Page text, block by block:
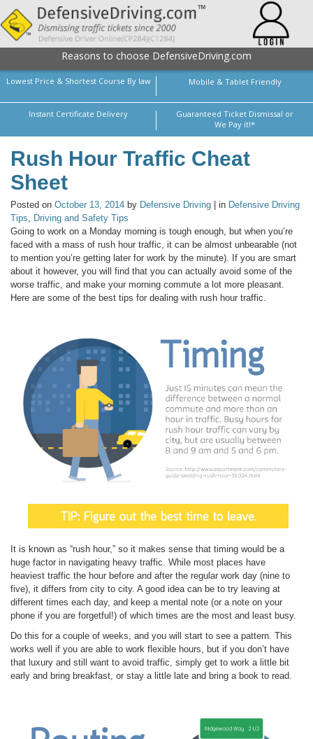
Reasons to choose DefensiveDriving.com
Lowest Price & Shortest Course By law Mobile & Tablet Friendly
Instant Certificate Delivery
Guaranteed Ticket Dismissal or
We Pay it!*
Rush Hour Traffic Cheat
Sheet
Posted on October 13, 2014 by Defensive Driving | in Defensive Driving
Tips, Driving and Safety Tips
Going to work on a Monday morning is tough enough, but when you’re
faced with a mass of rush hour traffic, it can be almost unbearable (not
to mention you’re getting later for work by the minute). If you are smart
about it however, you will find that you can actually avoid some of the
worse traffic, and make your morning commute a lot more pleasant.
Here are some of the best tips for dealing with rush hour traffic.
It is known as “rush hour,” so it makes sense that timing would be a
huge factor in navigating heavy traffic. While most places have
heaviest traffic the hour before and after the regular work day (nine to
five), it differs from city to city. A good idea can be to try leaving at
different times each day, and keep a mental note (or a note on your
phone if you are forgetful!) of which times are the most and least busy.
Do this for a couple of weeks, and you will start to see a pattern. This
works well if you are able to work flexible hours, but if you don’t have
that luxury and still want to avoid traffic, simply get to work a little bit
early and bring breakfast, or stay a little late and bring a book to read.